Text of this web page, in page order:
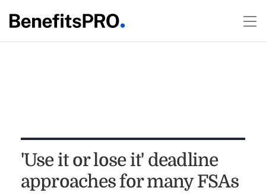
'Use it or lose it' deadline
approaches for many FSAs